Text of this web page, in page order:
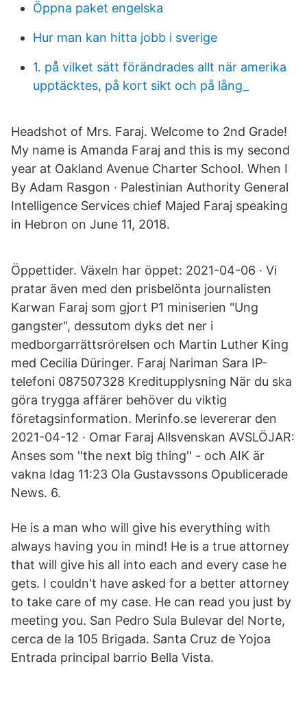
Öppna paket engelska
Hur man kan hitta jobb i sverige
1. på vilket sätt förändrades allt när amerika
upptäcktes, på kort sikt och på lång_
Headshot of Mrs. Faraj. Welcome to 2nd Grade!
My name is Amanda Faraj and this is my second
year at Oakland Avenue Charter School. When I
By Adam Rasgon · Palestinian Authority General
Intelligence Services chief Majed Faraj speaking
in Hebron on June 11, 2018.
Öppettider. Växeln har öppet: 2021-04-06 · Vi
pratar även med den prisbelönta journalisten
Karwan Faraj som gjort P1 miniserien "Ung
gangster", dessutom dyks det ner i
medborgarrättsrörelsen och Martin Luther King
med Cecilia Düringer. Faraj Nariman Sara IP-
telefoni 087507328 Kreditupplysning När du ska
göra trygga affärer behöver du viktig
företagsinformation. Merinfo.se levererar den
2021-04-12 · Omar Faraj Allsvenskan AVSLÖJAR:
Anses som ''the next big thing'' - och AIK är
vakna Idag 11:23 Ola Gustavssons Opublicerade
News. 6.
He is a man who will give his everything with
always having you in mind! He is a true attorney
that will give his all into each and every case he
gets. I couldn't have asked for a better attorney
to take care of my case. He can read you just by
meeting you. San Pedro Sula Bulevar del Norte,
cerca de la 105 Brigada. Santa Cruz de Yojoa
Entrada principal barrio Bella Vista.